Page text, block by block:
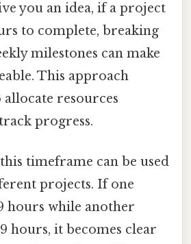
you an idea, if a project
to complete, breaking
milestones can make
This approach
allocate resources
progress.
timeframe can be used
projects. If one
hours while another
hours, it becomes clear